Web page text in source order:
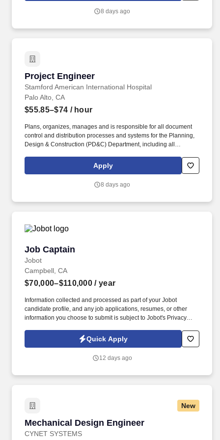
—Later helps teams understand what will work before they
8 days ago
Project Engineer
Stamford American International Hospital
Project Engineer
Palo Alto, CA
$55.85–$74 / hour
Plans, organizes, manages and is responsible for all document
control and distribution processes and systems for the Planning,
Design & Construction (PD&C) Department, including all
sent to the contractor, architect, and internal staff from initial
planning and early development of a project through its
limited to) project designs, drawings, specifications, estimates,
Apply
8 days ago
Job Captain
Jobot
Job Captain
Campbell, CA
$70,000–$110,000 / year
Information collected and processed as part of your Jobot
candidate profile, and any job applications, resumes, or other
information you choose to submit is subject to Jobot's Privacy
Jobot Notice Regarding Automated Employment Decision Tools
which are available at jobot.com/legal. This is a permanent, full-
wide range of projects, from office buildings to mixed-use
Quick Apply
12 days ago
New
Mechanical Design Engineer
CYNET SYSTEMS
Mechanical Design Engineer